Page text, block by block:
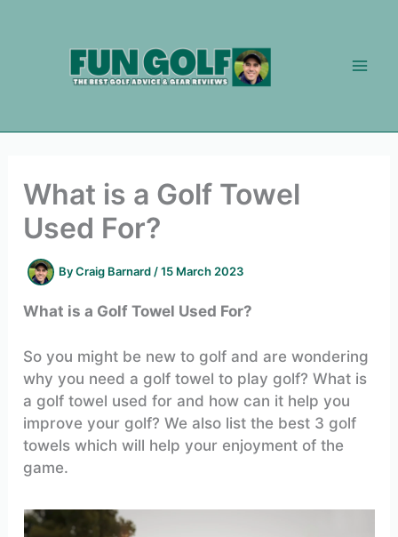
What is a Golf Towel
Used For?
ByCraig Barnard /15 March 2023
What is a Golf Towel Used For?
So you might be new to golf and are wondering
why you need a golf towel to play golf? What is
a golf towel used for and how can it help you
improve your golf? We also list the best 3 golf
towels which will help your enjoyment of the
game.